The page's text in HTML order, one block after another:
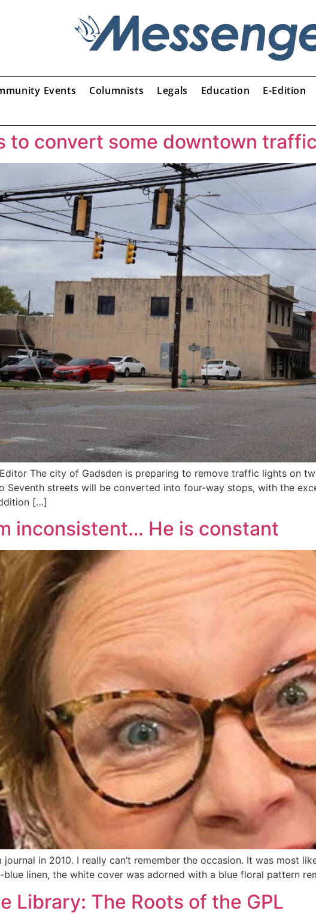
Events Columnists Legals Education E-Edition
to convert some downtown
Editor The city of Gadsden is preparing to remove traffic lights on
Seventh streets will be converted into four-way stops, with the
[…]
inconsistent… He is constant
journal in 2010. I really can’t remember the occasion. It was most
blue linen, the white cover was adorned with a blue floral pattern
Library: The Roots of the GPL